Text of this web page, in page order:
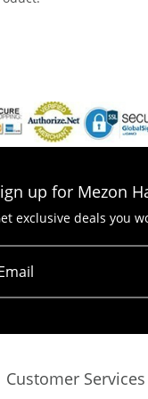
up for Mezon
exclusive deals you
Customer Services